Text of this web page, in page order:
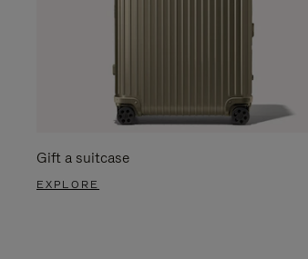
Gift a suitcase
EXPLORE